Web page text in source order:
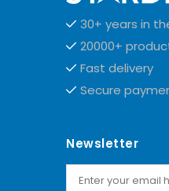
30+ years in
20000+
Fast delivery
Secure
Newsletter